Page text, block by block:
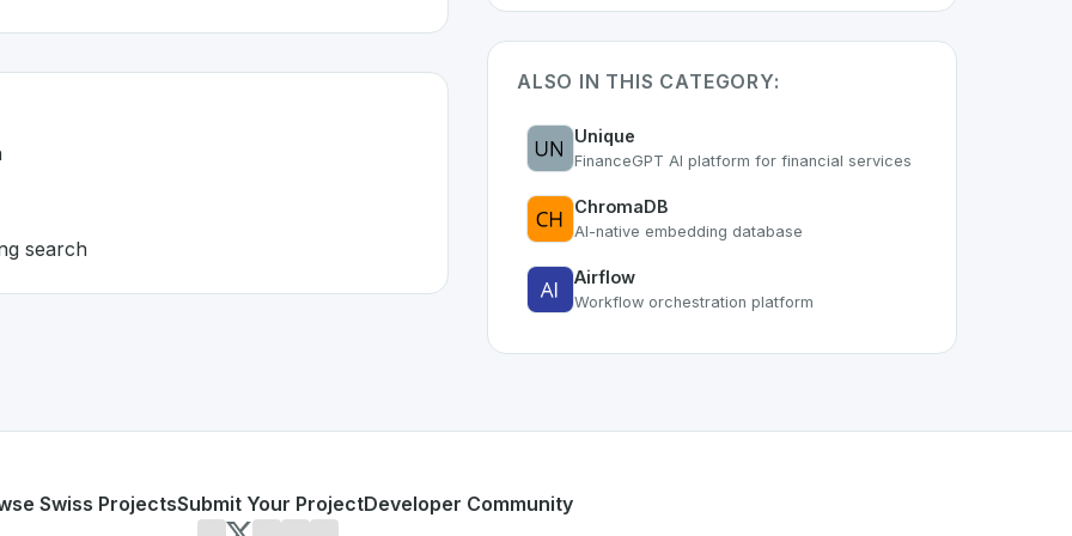
search
search
embedding search
on SwissDevHub, the leading platform for showcasing Swiss developer talent.
ALSO IN THIS CATEGORY:
Unique
FinanceGPT AI platform for financial services
ChromaDB
AI-native embedding database
Airflow
Workflow orchestration platform
Swiss ProjectsSubmit Your ProjectDeveloper Community